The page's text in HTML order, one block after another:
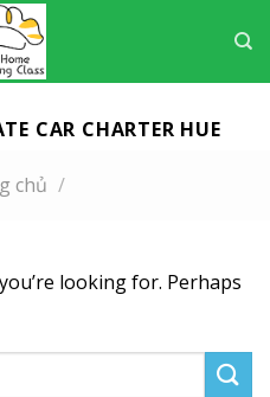
CAR CHARTER HUE
chủ /
looking for. Perhaps